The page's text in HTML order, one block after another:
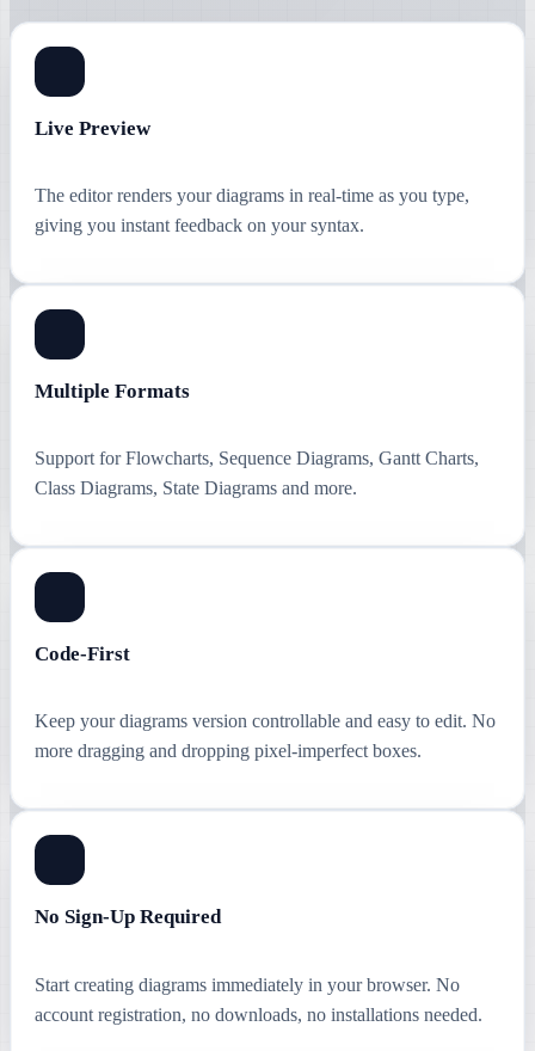
Live Preview
The editor renders your diagrams in real-time as you type,
giving you instant feedback on your syntax.
Multiple Formats
Support for Flowcharts, Sequence Diagrams, Gantt Charts,
Class Diagrams, State Diagrams and more.
Code-First
Keep your diagrams version controllable and easy to edit. No
more dragging and dropping pixel-imperfect boxes.
No Sign-Up Required
Start creating diagrams immediately in your browser. No
account registration, no downloads, no installations needed.